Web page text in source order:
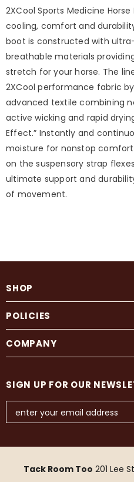
2XCool Sports Medicine
cooling, comfort and
boot is constructed with
breathable materials
stretch for your horse. The
2XCool performance fabric
advanced textile combining
active wicking and rapid
Effect.” Instantly and
moisture for nonstop
on the suspensory strap
ultimate support and
of movement.
SHOP
POLICIES
COMPANY
SIGN UP FOR OUR
Tack Room Too 201 Lee